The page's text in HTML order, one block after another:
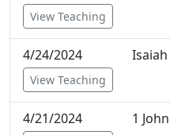
View Teaching
4/24/2024
View Teaching
4/21/2024 1